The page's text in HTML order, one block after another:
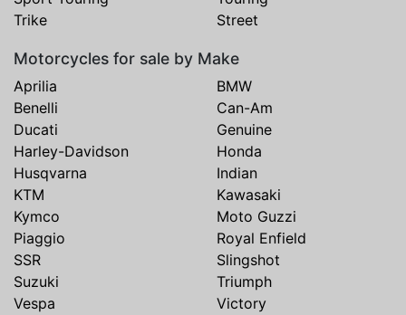
Trike
Street
Motorcycles for sale by Make
Aprilia
BMW
Benelli
Can-Am
Ducati
Genuine
Harley-Davidson
Honda
Husqvarna
Indian
KTM
Kawasaki
Kymco
Moto Guzzi
Piaggio
Royal Enfield
SSR
Slingshot
Suzuki
Triumph
Vespa
Victory